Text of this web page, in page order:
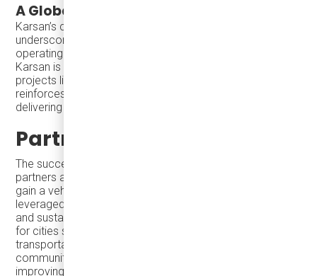
A Global Leader in Smart Mobility
Karsan’s commitment to sustainable transportation is
underscored by its more than 1,100 electric vehicles
operating in 23 countries. With its proven track record,
Karsan is leading the charge in green mobility. Through
projects like Santa Maria’s Microtransit initiative, Karsan
reinforces its position as a global leader, consistently
delivering innovative and adaptable solutions.
Partnering for Success
The success of Microtransit depends on having the right
partners and tools. With Karsan eJEST, transit agencies
gain a vehicle that ensures their investments are
leveraged effectively. Designed for reliability, flexibility,
and sustainability, Karsan’s minibuses remain a top choice
for cities seeking innovative and accessible
transportation solutions. Whether connecting
communities, enhancing employment opportunities, or
improving urban mobility, Karsan eJEST demonstrates